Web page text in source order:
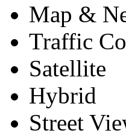
Map &
Traffic
Satellite
Hybrid
Street